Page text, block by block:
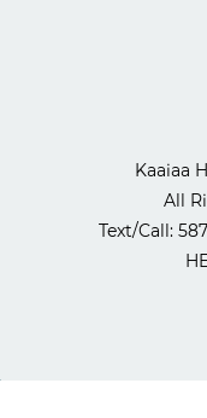
Kaaiaa
All
​Text/Call: